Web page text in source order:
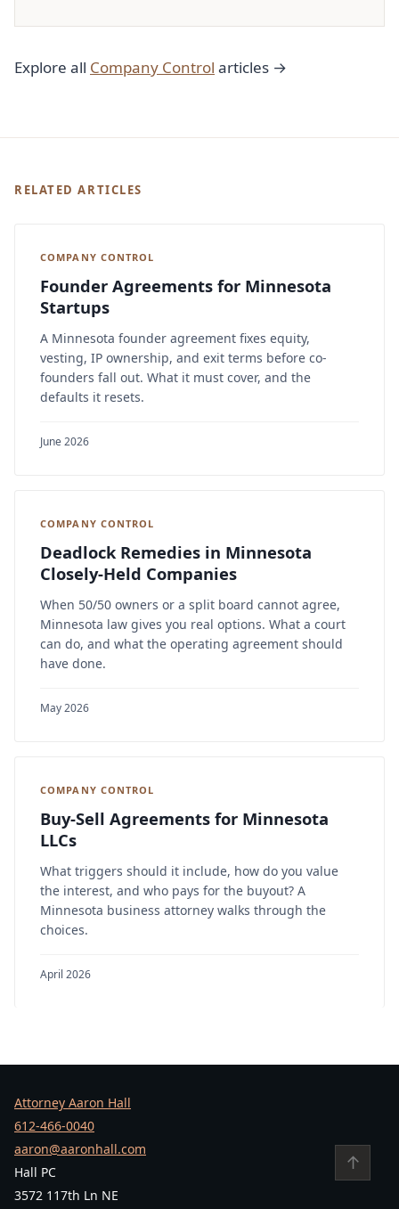
Explore all Company Control articles →
RELATED ARTICLES
COMPANY CONTROL
Founder Agreements for Minnesota
Startups
A Minnesota founder agreement fixes equity,
vesting, IP ownership, and exit terms before co-
founders fall out. What it must cover, and the
defaults it resets.
June 2026
COMPANY CONTROL
Deadlock Remedies in Minnesota
Closely-Held Companies
When 50/50 owners or a split board cannot agree,
Minnesota law gives you real options. What a court
can do, and what the operating agreement should
have done.
May 2026
COMPANY CONTROL
Buy-Sell Agreements for Minnesota
LLCs
What triggers should it include, how do you value
the interest, and who pays for the buyout? A
Minnesota business attorney walks through the
choices.
April 2026
Attorney Aaron Hall
612-466-0040
aaron@aaronhall.com
Hall PC
3572 117th Ln NE
↑